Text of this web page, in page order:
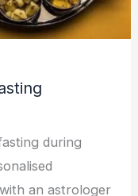
during
an astrologer